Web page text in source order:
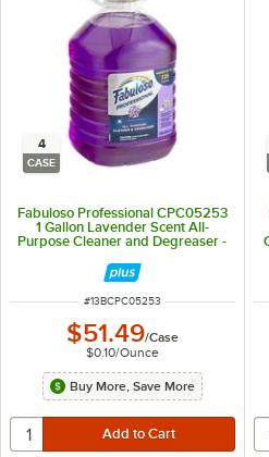
4
CASE
Fabuloso Professional CPC05253
1 Gallon Lavender Scent All-
Purpose Cleaner and Degreaser -
ITEM NUMBER
#13BCPC05253
$51.49/Case
$0.10/Ounce
Buy More, Save More